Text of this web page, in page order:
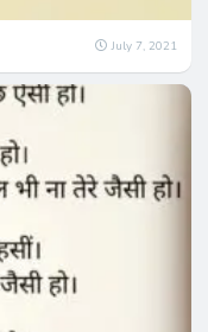
July 7, 2021